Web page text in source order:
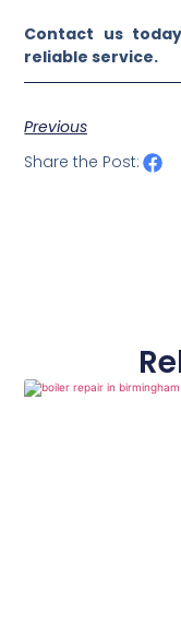
Contact us
reliable service.
Previous
Share the Post: